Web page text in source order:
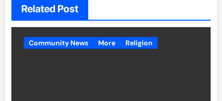
Related Post
Community News More Religion